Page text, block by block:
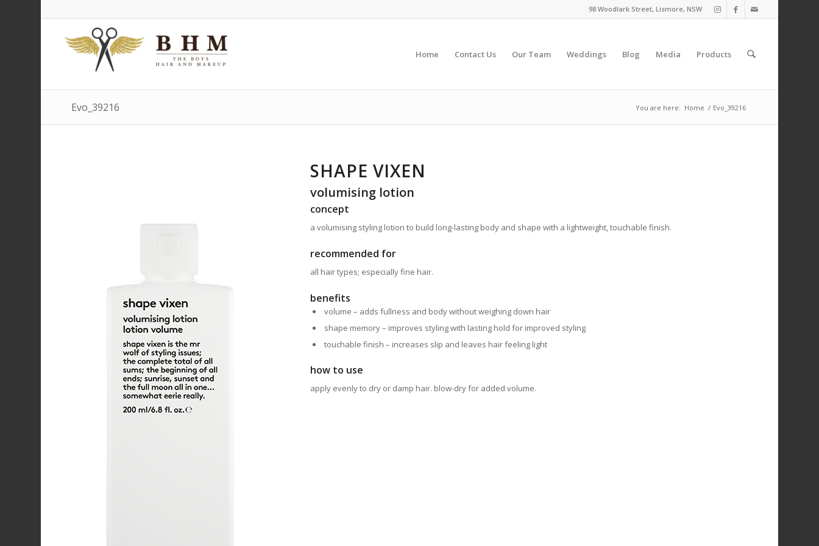
98 Woodlark Street, Lismore, NSW
Home Contact Us Our Team Weddings Blog Media Products
Evo_39216 You are here: Home / Evo_39216
SHAPE VIXEN
volumising lotion
concept
a volumising styling lotion to build long-lasting body and shape with a lightweight, touchable finish.
recommended for
all hair types; especially fine hair.
benefits
volume – adds fullness and body without weighing down hair
shape memory – improves styling with lasting hold for improved styling
touchable finish – increases slip and leaves hair feeling light
how to use
apply evenly to dry or damp hair. blow-dry for added volume.